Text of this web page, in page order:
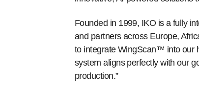
Founded in 1999, IKO is a fully
and partners across Europe,
to integrate WingScan™ into our
system aligns perfectly with our
production.”